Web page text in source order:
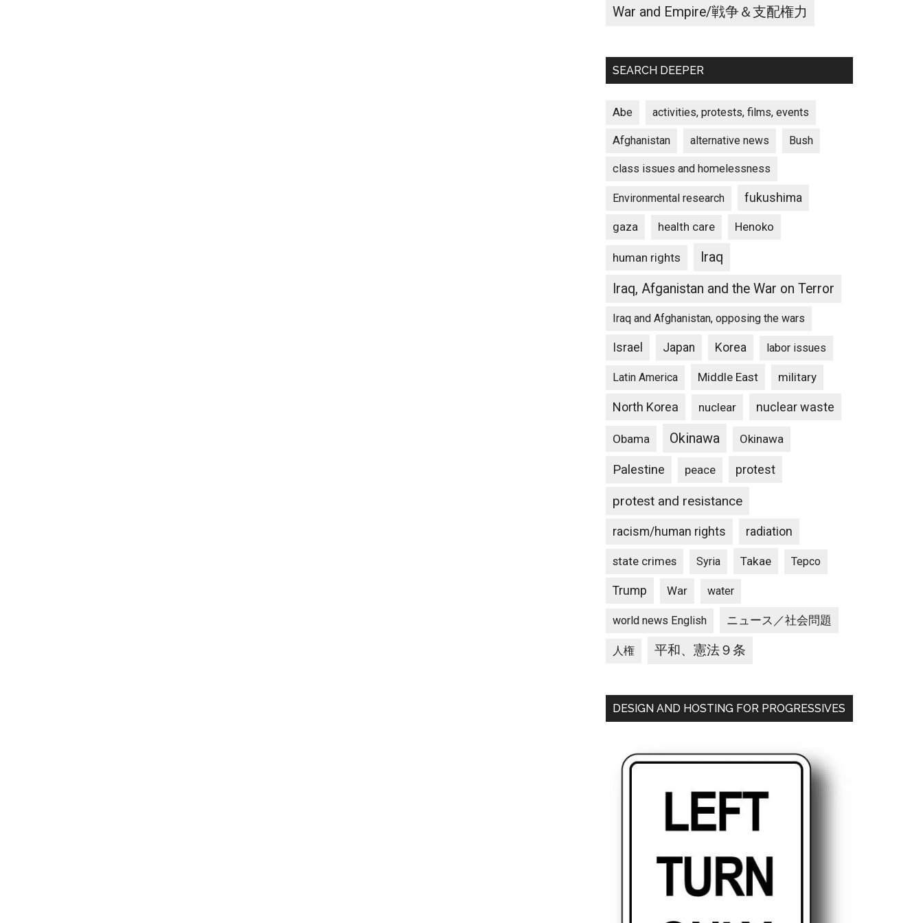
War and Empire/戦争＆支配権力
SEARCH DEEPER
Abe activities, protests, films, events
Afghanistan alternative news Bush
class issues and homelessness
Environmental research fukushima
gaza health care Henoko
human rights
Iraq
Iraq, Afganistan and the War on Terror
Iraq and Afghanistan, opposing the wars
Israel Japan Korea labor issues
Latin America Middle East military
North Korea nuclear nuclear waste
Obama Okinawa Okinawa
Palestine peace protest
protest and resistance
racism/human rights radiation
state crimes Syria Takae Tepco
Trump War water
world news English ニュース／社会問題
人権 平和、憲法９条
DESIGN AND HOSTING FOR PROGRESSIVES